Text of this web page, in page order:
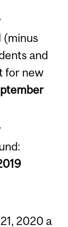
(minus
and
for new
2020 a